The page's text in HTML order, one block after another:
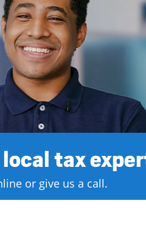
tax
or give us a call.